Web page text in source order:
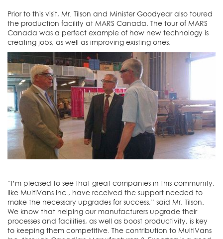
Prior to this visit, Mr. Tilson and Minister Goodyear also toured
the production facility at MARS Canada. The tour of MARS
Canada was a perfect example of how new technology is
creating jobs, as well as improving existing ones.
“I’m pleased to see that great companies in this community,
like MultiVans Inc., have received the support needed to
make the necessary upgrades for success,” said Mr. Tilson.
We know that helping our manufacturers upgrade their
processes and facilities, as well as boost productivity, is key
to keeping them competitive. The contribution to MultiVans